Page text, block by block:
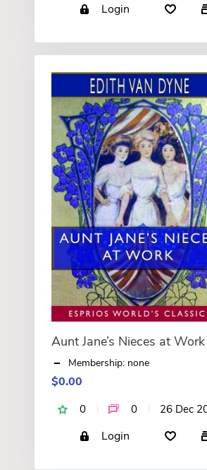
Login
Membership: none
$0.00
0 0 26 Dec
Login